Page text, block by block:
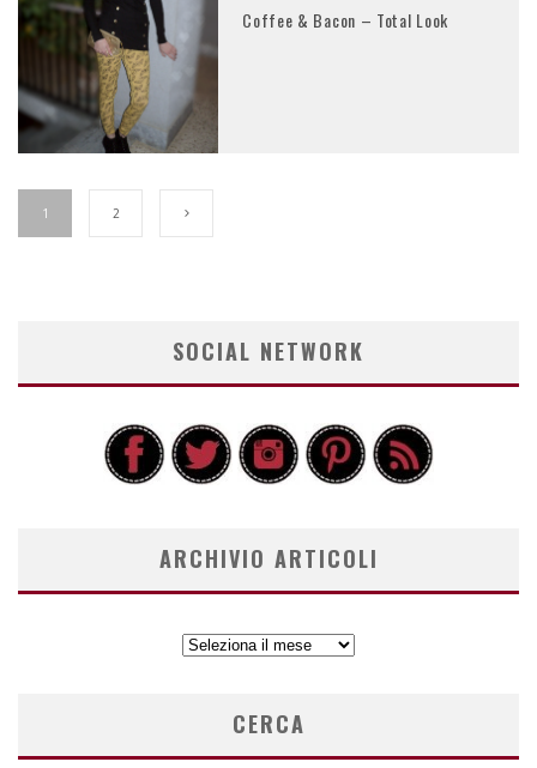
Coffee & Bacon – Total Look
1 2
SOCIAL NETWORK
ARCHIVIO ARTICOLI
ARCHIVIO
CERCA